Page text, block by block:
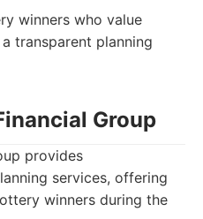
winners who value
transparent planning
Group
provides
services, offering
winners during the